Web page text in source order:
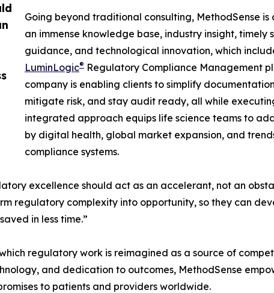
Going beyond traditional consulting, MethodSense is
an immense knowledge base, industry insight, timely
guidance, and technological innovation, which
LuminLogic® Regulatory Compliance Management
company is enabling clients to simplify
mitigate risk, and stay audit ready, all while
integrated approach equips life science teams to
by digital health, global market expansion, and
compliance systems.
excellence should act as an accelerant, not an
regulatory complexity into opportunity, so they can
in less time.”
regulatory work is reimagined as a source of
and dedication to outcomes, MethodSense
to patients and providers worldwide.